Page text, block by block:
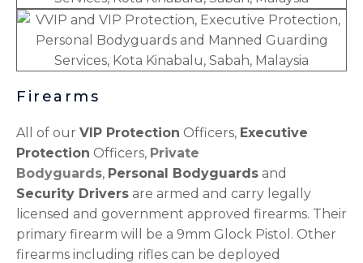
Firearms
All of our VIP Protection Officers, Executive
Protection Officers, Private
Bodyguards, Personal Bodyguards and
Security Drivers are armed and carry legally
licensed and government approved firearms. Their
primary firearm will be a 9mm Glock Pistol. Other
firearms including rifles can be deployed